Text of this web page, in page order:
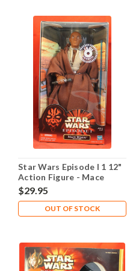
Star Wars Episode I 1 12"
Action Figure - Mace
Windu
$29.95
OUT OF STOCK